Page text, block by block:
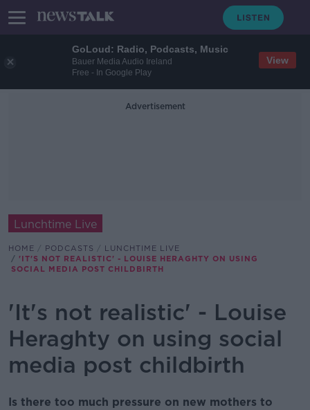
GoLoud: Radio, Podcasts, Music
Bauer Media Audio Ireland
Free - In Google Play
View
Advertisement
Lunchtime Live
HOME PODCASTS
LUNCHTIME LIVE
'IT'S NOT REALISTIC' - LOUISE HERAGHTY ON USING
SOCIAL MEDIA POST CHILDBIRTH
'It's not realistic' - Louise
Heraghty on using social
media post childbirth
Is there too much pressure on new mothers to